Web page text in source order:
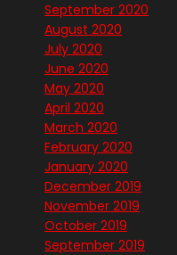
September 2020
August 2020
July 2020
June 2020
May 2020
April 2020
March 2020
February 2020
January 2020
December 2019
November 2019
October 2019
September 2019